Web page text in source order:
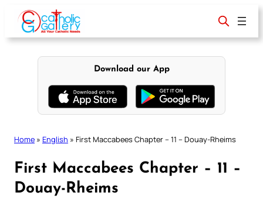
content
Download our App
Home » English » First Maccabees Chapter – 11 – Douay-Rheims
First Maccabees Chapter – 11 –
Douay-Rheims